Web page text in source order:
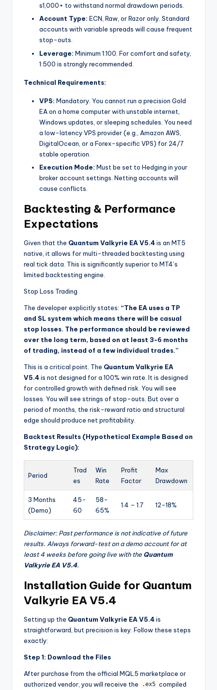
s1,000+ to withstand normal drawdown periods.
Account Type: ECN, Raw, or Razor only. Standard
accounts with variable spreads will cause frequent
stop-outs.
Leverage: Minimum 1:100. For comfort and safety,
1:500 is strongly recommended.
Technical Requirements:
VPS: Mandatory. You cannot run a precision Gold
EA on a home computer with unstable internet,
Windows updates, or sleeping schedules. You need
a low-latency VPS provider (e.g., Amazon AWS,
DigitalOcean, or a Forex-specific VPS) for 24/7
stable operation.
Execution Mode: Must be set to Hedging in your
broker account settings. Netting accounts will
cause conflicts.
Backtesting & Performance
Expectations
Given that the Quantum Valkyrie EA V5.4is an MT5
native, it allows for multi-threaded backtesting using
real tick data. This is significantly superior to MT4’s
limited backtesting engine.
Stop Loss Trading
The developer explicitly states: “The EA uses a TP
and SL system which means there will be casual
stop losses. The performance should be reviewed
over the long term, based on at least 3-6 months
of trading, instead of a few individual trades.”
This is a critical point. The Quantum Valkyrie EA
V5.4is not designed for a 100% win rate. It is designed
for controlled growth with defined risk. You will see
losses. You will see strings of stop-outs. But over a
period of months, the risk-reward ratio and structural
edge should produce net profitability.
Backtest Results (Hypothetical Example Based on
Strategy Logic):
Period
Trad
es
Win
Rate
Profit
Factor
Max
Drawdown
3 Months
(Demo)
45-
60
58-
65%
1.4 – 1.7 12-18%
Disclaimer: Past performance is not indicative of future
results. Always forward-test on a demo account for at
least 4 weeks before going live with the Quantum
Valkyrie EA V5.4.
Installation Guide for Quantum
Valkyrie EA V5.4
Setting up the Quantum Valkyrie EA V5.4is
straightforward, but precision is key. Follow these steps
exactly:
Step 1: Download the Files
After purchase from the official MQL5 marketplace or
authorized vendor, you will receive the
.ex5 compiled